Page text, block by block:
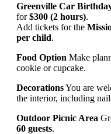
Greenville Car
for$300 (2 hours).
Add tickets for the
per child.
Food Option Make
cookie or cupcake.
DecorationsYou are
the interior, including
Outdoor Picnic Area
60 guests.